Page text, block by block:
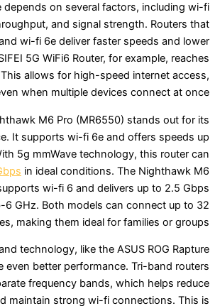
Performance depends on several factors,
data throughput, and signal
wi-fi 6 and wi-fi 6e deliver faster
The HUASIFEI 5G WiFi6 Router, for
1200 Mbps. This allows for high-speed
even when multiple devices
NETGEAR Nighthawk M6 Pro (MR6550)
performance. It supports wi-fi 6e and
to 3.6 Gbps. With 5g mmWave technology,
up to 8 Gbpsin ideal conditions. The
also supports wi-fi 6 and delivers
with 5g sub-6 GHz. Both models can
devices, making them ideal for
with tri-band technology, like the ASUS
provide even better performance.
use three separate frequency bands,
and maintain strong wi-fi